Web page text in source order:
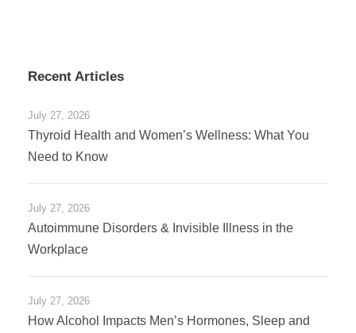
Recent Articles
July 27, 2026
Thyroid Health and Women’s Wellness: What You
Need to Know
July 27, 2026
Autoimmune Disorders & Invisible Illness in the
Workplace
July 27, 2026
How Alcohol Impacts Men’s Hormones, Sleep and